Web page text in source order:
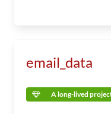
email_data
A long-lived